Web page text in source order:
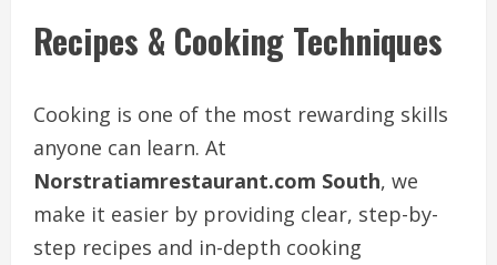
Recipes & Cooking Techniques
Cooking is one of the most rewarding skills
anyone can learn. At
Norstratiamrestaurant.com South, we
make it easier by providing clear, step-by-
step recipes and in-depth cooking